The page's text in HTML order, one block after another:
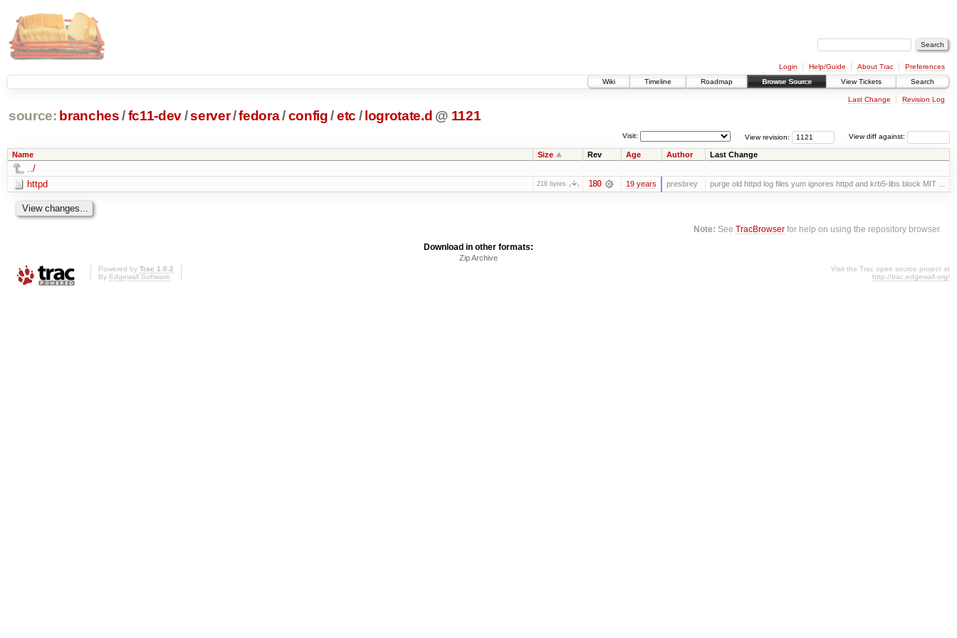
Login Help/Guide About Trac
Preferences
Wiki
Timeline Roadmap Browse Source View Tickets Search
Last Change Revision Log
source: branches /fc11-dev/server/fedora/config /etc / logrotate.d @ 1121
View diff against:
View revision:
Visit:
Name Size Rev Age Author Last Change
../
httpd
216 bytes 180 19 years presbrey purge old httpd log files yum ignores httpd and krb5-libs block MIT ...
Note: SeeTracBrowser for help on using the repository browser.
Download in other formats:
Zip Archive
Powered by Trac 1.0.2
By Edgewall Software.
Visit the Trac open source project at
http://trac.edgewall.org/